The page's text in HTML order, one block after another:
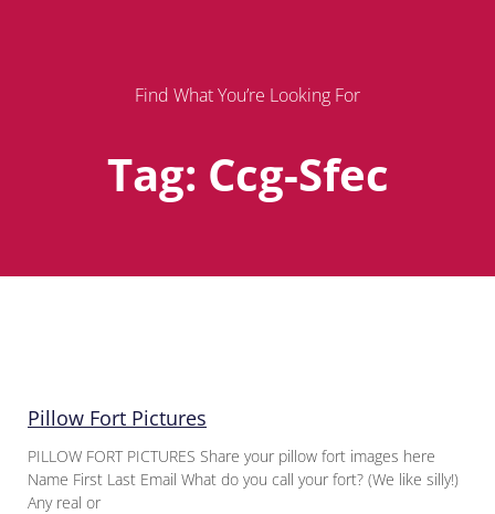
Find What You’re Looking For
Tag: Ccg-Sfec
Pillow Fort Pictures
PILLOW FORT PICTURES Share your pillow fort images here
Name First Last Email What do you call your fort? (We like silly!)
Any real or